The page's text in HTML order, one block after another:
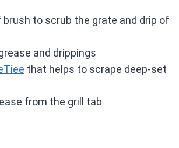
to scrub the grate and drip of
and drippings
that helps to scrape deep-set
from the grill tab